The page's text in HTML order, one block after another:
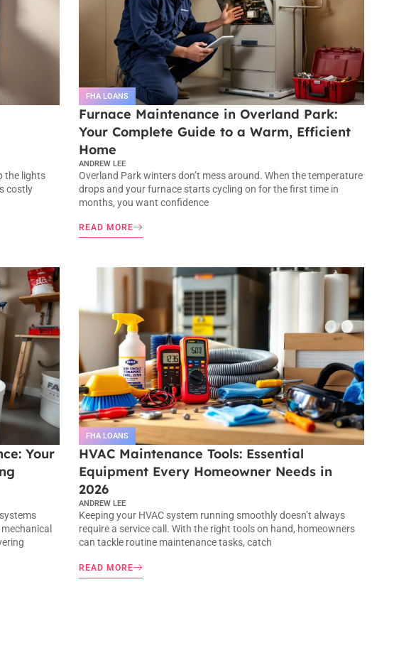
the lights
costly
FHA LOANS
Furnace Maintenance in Overland Park:
Your Complete Guide to a Warm, Efficient
Home
ANDREW LEE
Overland Park winters don’t mess around. When the temperature
drops and your furnace starts cycling on for the first time in
months, you want confidence
READ MORE
Your
FHA LOANS
HVAC Maintenance Tools: Essential
Equipment Every Homeowner Needs in
2026
ANDREW LEE
Keeping your HVAC system running smoothly doesn’t always
require a service call. With the right tools on hand, homeowners
can tackle routine maintenance tasks, catch
READ MORE